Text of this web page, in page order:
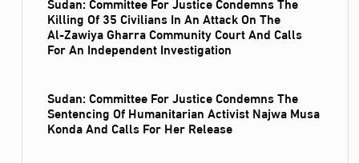
Killing Of 35 Civilians In An Attack On The
Al‑Zawiya Gharra Community Court And Calls
For An Independent Investigation
Sudan: Committee For Justice Condemns The
Sentencing Of Humanitarian Activist Najwa Musa
Konda And Calls For Her Release